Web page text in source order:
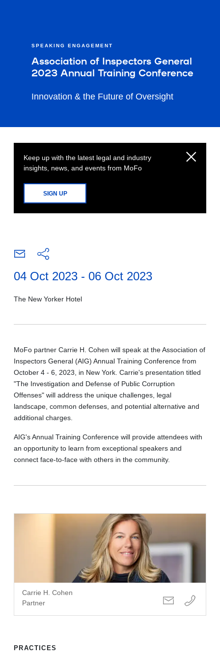
SPEAKING ENGAGEMENT
Association of Inspectors General
2023 Annual Training Conference
Innovation & the Future of Oversight
Keep up with the latest legal and industry
insights, news, and events from MoFo
SIGN UP
04 Oct 2023 - 06 Oct 2023
The New Yorker Hotel
MoFo partner Carrie H. Cohen will speak at the Association of
Inspectors General (AIG) Annual Training Conference from
October 4 - 6, 2023, in New York. Carrie's presentation titled
"The Investigation and Defense of Public Corruption
Offenses" will address the unique challenges, legal
landscape, common defenses, and potential alternative and
additional charges.
AIG's Annual Training Conference will provide attendees with
an opportunity to learn from exceptional speakers and
connect face-to-face with others in the community.
Carrie H. Cohen
Partner
PRACTICES